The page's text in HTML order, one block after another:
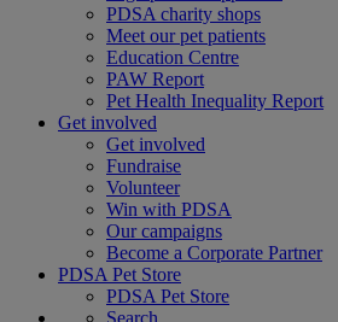
PDSA charity shops
Meet our pet patients
Education Centre
PAW Report
Pet Health Inequality Report
Get involved
Get involved
Fundraise
Volunteer
Win with PDSA
Our campaigns
Become a Corporate Partner
PDSA Pet Store
PDSA Pet Store
Search